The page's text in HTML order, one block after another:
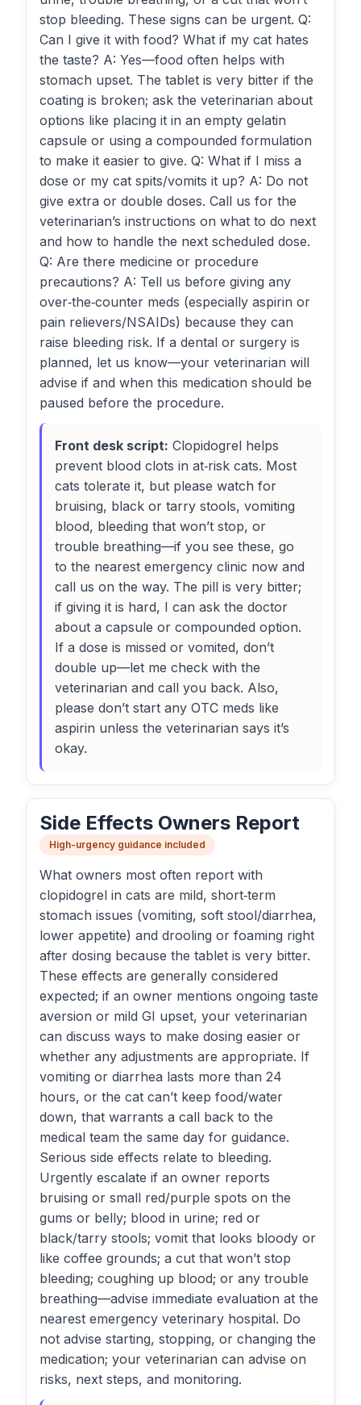
stop bleeding. These signs can be urgent. Q:
Can I give it with food? What if my cat hates
the taste? A: Yes—food often helps with
stomach upset. The tablet is very bitter if the
coating is broken; ask the veterinarian about
options like placing it in an empty gelatin
capsule or using a compounded formulation
to make it easier to give. Q: What if I miss a
dose or my cat spits/vomits it up? A: Do not
give extra or double doses. Call us for the
veterinarian’s instructions on what to do next
and how to handle the next scheduled dose.
Q: Are there medicine or procedure
precautions? A: Tell us before giving any
over‑the‑counter meds (especially aspirin or
pain relievers/NSAIDs) because they can
raise bleeding risk. If a dental or surgery is
planned, let us know—your veterinarian will
advise if and when this medication should be
paused before the procedure.
Front desk script: Clopidogrel helps
prevent blood clots in at‑risk cats. Most
cats tolerate it, but please watch for
bruising, black or tarry stools, vomiting
blood, bleeding that won’t stop, or
trouble breathing—if you see these, go
to the nearest emergency clinic now and
call us on the way. The pill is very bitter;
if giving it is hard, I can ask the doctor
about a capsule or compounded option.
If a dose is missed or vomited, don’t
double up—let me check with the
veterinarian and call you back. Also,
please don’t start any OTC meds like
aspirin unless the veterinarian says it’s
okay.
Side Effects Owners Report
High-urgency guidance included
What owners most often report with
clopidogrel in cats are mild, short‑term
stomach issues (vomiting, soft stool/diarrhea,
lower appetite) and drooling or foaming right
after dosing because the tablet is very bitter.
These effects are generally considered
expected; if an owner mentions ongoing taste
aversion or mild GI upset, your veterinarian
can discuss ways to make dosing easier or
whether any adjustments are appropriate. If
vomiting or diarrhea lasts more than 24
hours, or the cat can’t keep food/water
down, that warrants a call back to the
medical team the same day for guidance.
Serious side effects relate to bleeding.
Urgently escalate if an owner reports
bruising or small red/purple spots on the
gums or belly; blood in urine; red or
black/tarry stools; vomit that looks bloody or
like coffee grounds; a cut that won’t stop
bleeding; coughing up blood; or any trouble
breathing—advise immediate evaluation at the
nearest emergency veterinary hospital. Do
not advise starting, stopping, or changing the
medication; your veterinarian can advise on
risks, next steps, and monitoring.